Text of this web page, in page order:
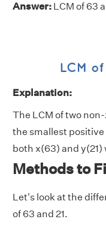
Answer: LCM of 63
Explanation:
The LCM of two
the smallest
both x(63) and y(21)
Methods to
Let's look at the
of 63 and 21.